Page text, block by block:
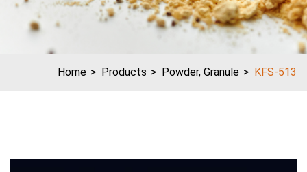
Home Products Powder, Granule KFS-513